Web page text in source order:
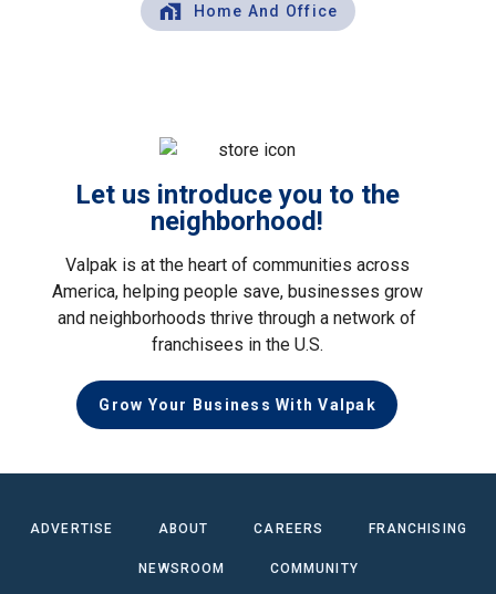
Home And Office
Let us introduce you to the
neighborhood!
Valpak is at the heart of communities across
America, helping people save, businesses grow
and neighborhoods thrive through a network of
franchisees in the U.S.
Grow Your Business With Valpak
ADVERTISE ABOUT CAREERS FRANCHISING
NEWSROOM COMMUNITY